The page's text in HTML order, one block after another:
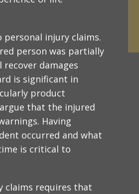
injury claims.
person was partially
damages
is significant in
product
that the injured
Having
occurred and what
is critical to
claims requires that